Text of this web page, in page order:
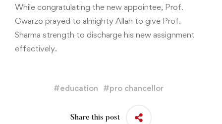
While congratulating the new appointee, Prof.
Gwarzo prayed to almighty Allah to give Prof.
Sharma strength to discharge his new assignment
effectively.
#education #pro chancellor
Share this post